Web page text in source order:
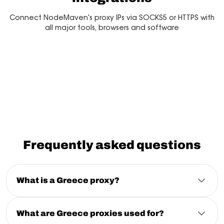
Connect NodeMaven's proxy IPs via SOCKS5 or HTTPS with
all major tools, browsers and software
Frequently asked questions
What is a Greece proxy?
to access localized websites, collect regional data,
run automation, and browse with a Greek IP while
What are Greece proxies used for?